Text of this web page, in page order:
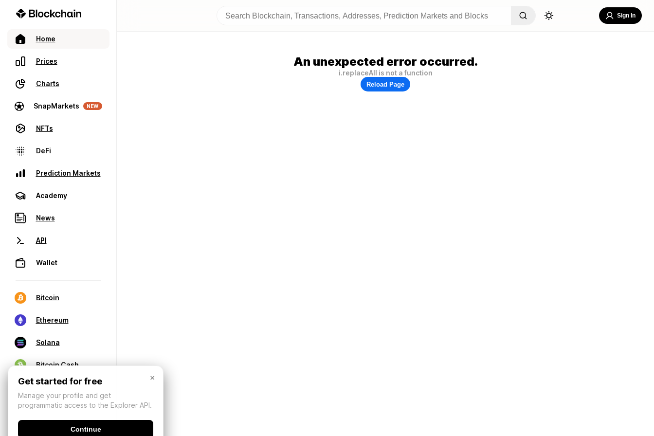
Home
Prices
Charts
SnapMarkets NEW
NFTs
DeFi
Prediction Markets
Academy
News
API
Wallet
Bitcoin
Ethereum
Solana
Bitcoin Cash
Sign In
An unexpected error occurred.
i.replaceAll is not a function
Reload Page
×
Get started for free
Manage your profile and get
programmatic access to the Explorer API.
Continue